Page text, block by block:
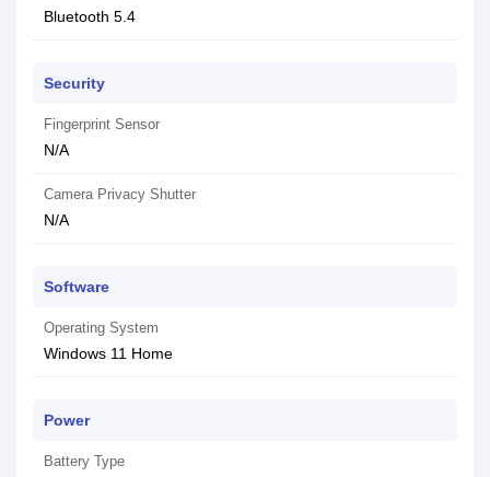
Bluetooth 5.4
Security
Fingerprint Sensor
N/A
Camera Privacy Shutter
N/A
Software
Operating System
Windows 11 Home
Power
Battery Type